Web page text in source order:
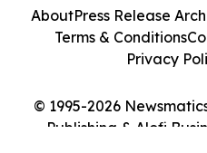
© 1995-2026
Publishing & Alofi
AboutPress Release
Terms & Conditions
Privacy